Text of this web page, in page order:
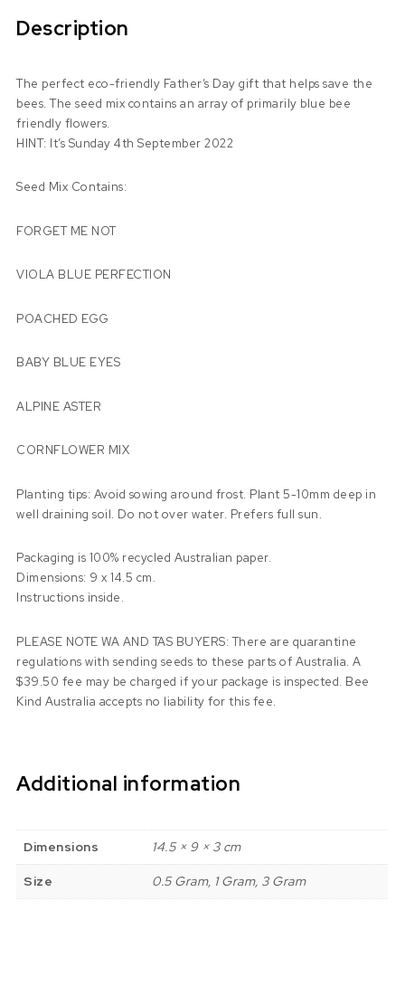
Description
The perfect eco-friendly Father’s Day gift that helps save the
bees. The seed mix contains an array of primarily blue bee
friendly flowers.
HINT: It’s Sunday 4th September 2022
Seed Mix Contains:
FORGET ME NOT
VIOLA BLUE PERFECTION
POACHED EGG
BABY BLUE EYES
ALPINE ASTER
CORNFLOWER MIX
Planting tips: Avoid sowing around frost. Plant 5-10mm deep in
well draining soil. Do not over water. Prefers full sun.
Packaging is 100% recycled Australian paper.
Dimensions: 9 x 14.5 cm.
Instructions inside.
PLEASE NOTE WA AND TAS BUYERS: There are quarantine
regulations with sending seeds to these parts of Australia. A
$39.50 fee may be charged if your package is inspected. Bee
Kind Australia accepts no liability for this fee.
Additional information
Dimensions 14.5 × 9 × 3 cm
Size 0.5 Gram, 1 Gram, 3 Gram